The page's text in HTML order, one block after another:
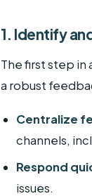
1. Identify
The first step
a robust
Centralize
channels,
Respond
issues.